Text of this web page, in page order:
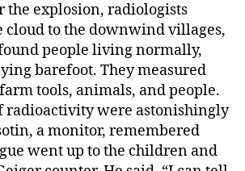
the explosion, radiologists
cloud to the downwind villages,
people living normally,
barefoot. They measured
tools, animals, and people.
radioactivity were astonishingly
a monitor, remembered
went up to the children and